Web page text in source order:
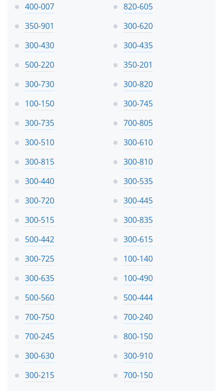
400-007
820-605
350-901
300-620
300-430
300-435
500-220
350-201
300-730
300-820
100-150
300-745
300-735
700-805
300-510
300-610
300-815
300-810
300-440
300-535
300-720
300-445
300-515
300-835
500-442
300-615
300-725
100-140
300-635
100-490
500-560
500-444
700-750
700-240
700-245
800-150
300-630
300-910
300-215
700-150